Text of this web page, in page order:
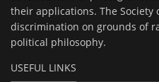
their applications. The Society
discrimination on grounds of
political philosophy.
USEFUL LINKS